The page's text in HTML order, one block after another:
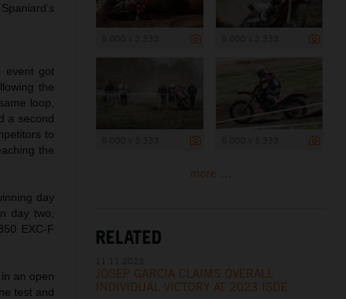
event got
the
loop,
a second
to
the
day
day two,
EXC-F
an open
test and
more ...
RELATED
JOSEP GARCIA CLAIMS OVERALL
INDIVIDUAL VICTORY AT 2023 ISDE